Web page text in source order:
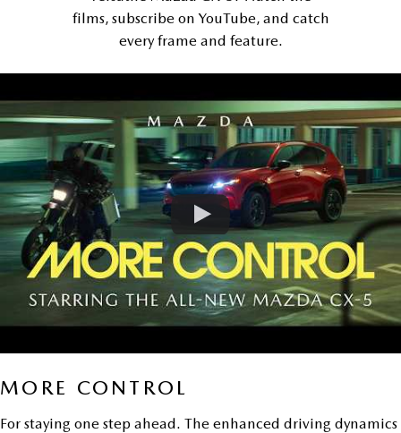
films, subscribe on YouTube, and catch
every frame and feature.
MORE CONTROL
For staying one step ahead. The enhanced driving dynamics